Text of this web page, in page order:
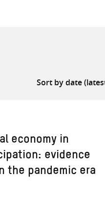
economy in
evidence
the pandemic era